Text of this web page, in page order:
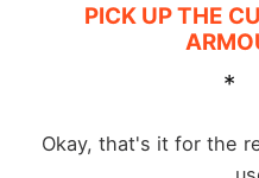
PICK UP THE
Okay, that's it for the